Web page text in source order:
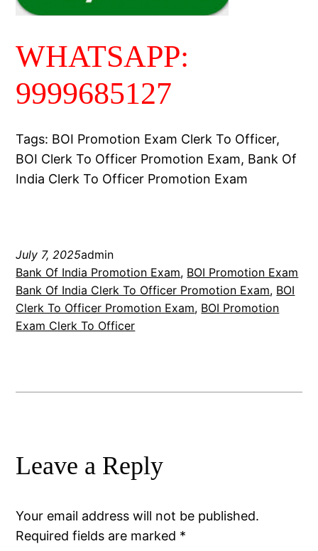
WHATSAPP:
9999685127
Tags: BOI Promotion Exam Clerk To Officer,
BOI Clerk To Officer Promotion Exam, Bank Of
India Clerk To Officer Promotion Exam
July 7, 2025admin
Bank Of India Promotion Exam, BOI Promotion Exam
Bank Of India Clerk To Officer Promotion Exam, BOI
Clerk To Officer Promotion Exam, BOI Promotion
Exam Clerk To Officer
Leave a Reply
Your email address will not be published.
Required fields are marked *